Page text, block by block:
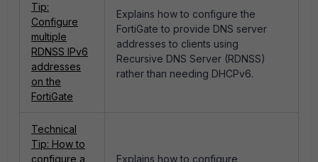
Tip:
Configure
multiple
RDNSS IPv6
addresses
on the
FortiGate
Explains how to configure the
FortiGate to provide DNS server
addresses to clients using
Recursive DNS Server (RDNSS)
rather than needing DHCPv6.
Technical
Tip: How to
configure a
Explains how to configure